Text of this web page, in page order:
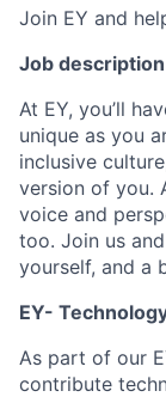
Join EY and
Job description
At EY, you’ll
unique as you
inclusive
version of you.
voice and
too. Join us
yourself, and a
EY-
As part of our
contribute